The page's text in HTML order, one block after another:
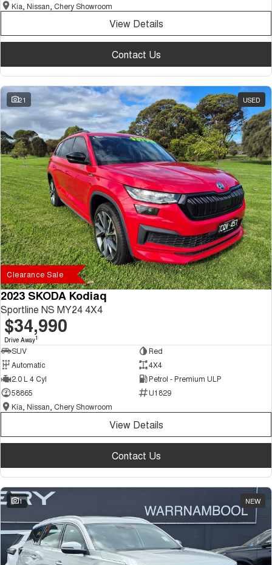
Kia, Nissan, Chery Showroom
View Details
Contact Us
21 USED
Clearance Sale
2023 SKODA Kodiaq
Sportline NS MY24 4X4
$34,990
Drive Away1
SUV
Red
Automatic
4X4
2.0 L 4 Cyl
Petrol - Premium ULP
58865
U1829
Kia, Nissan, Chery Showroom
View Details
Contact Us
1 NEW